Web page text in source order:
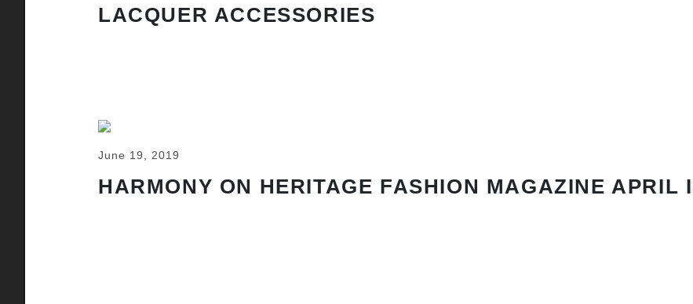
LACQUER ACCESSORIES
June 19, 2019
HARMONY ON HERITAGE FASHION MAGAZINE APRIL